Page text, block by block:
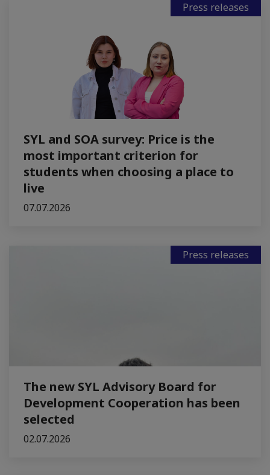
Press releases
SYL and SOA survey: Price is the
most important criterion for
students when choosing a place to
live
07.07.2026
Press releases
The new SYL Advisory Board for
Development Cooperation has been
selected
02.07.2026